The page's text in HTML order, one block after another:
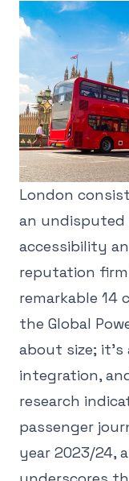
London
an undisputed
accessibility
reputation
remarkable 14
the Global
about size; it's
integration,
research
passenger
year 2023/24,